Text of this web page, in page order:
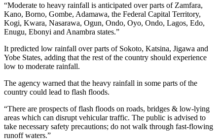
“Moderate to heavy rainfall is anticipated over parts of Zamfara,
Kano, Borno, Gombe, Adamawa, the Federal Capital Territory,
Kogi, Kwara, Nasarawa, Ogun, Ondo, Oyo, Ondo, Lagos, Edo,
Enugu, Ebonyi and Anambra states.”
It predicted low rainfall over parts of Sokoto, Katsina, Jigawa and
Yobe States, adding that the rest of the country should experience
low to moderate rainfall.
The agency warned that the heavy rainfall in some parts of the
country could lead to flash floods.
“There are prospects of flash floods on roads, bridges & low-lying
areas which can disrupt vehicular traffic. The public is advised to
take necessary safety precautions; do not walk through fast-flowing
runoff waters.”